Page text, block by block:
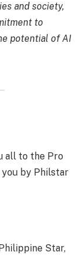
and society,
to
potential of AI
all to the Pro
by Philstar
Star,